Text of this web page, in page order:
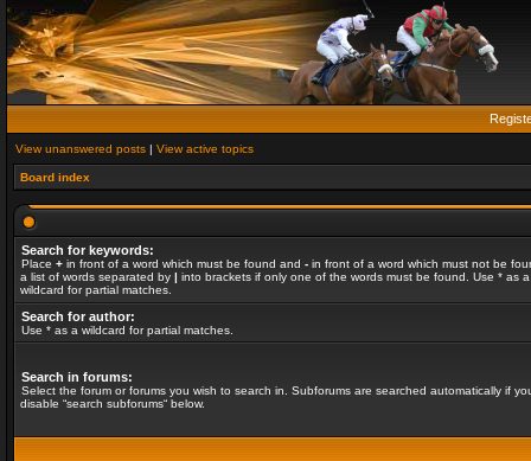
View unanswered posts | View active topics
Board index
Search for keywords:
Place + in front of a word which must be found and - in front of a word which must not be
a list of words separated by | into brackets if only one of the words must be found. Use * as a
wildcard for partial matches.
Search for author:
Use * as a wildcard for partial matches.
Search in forums:
Select the forum or forums you wish to search in. Subforums are searched automatically if
disable “search subforums“ below.